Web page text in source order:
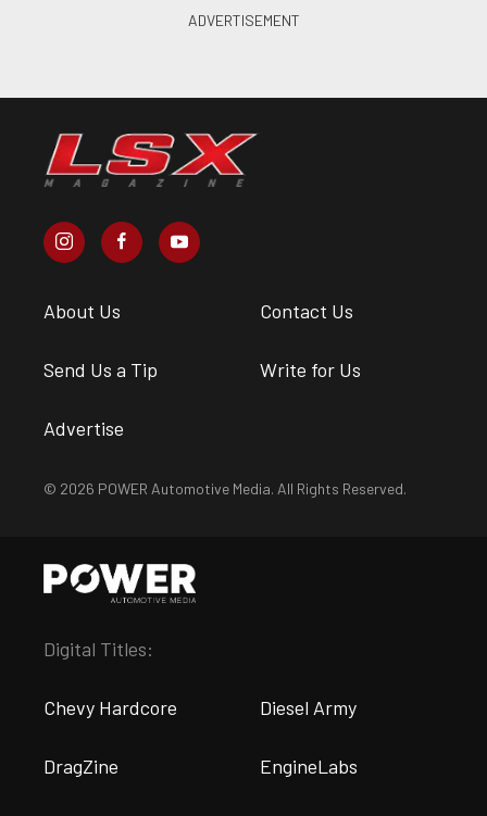
About Us Contact Us
Send Us a Tip Write for Us
Advertise
© 2026 POWER Automotive Media. All Rights Reserved.
Digital Titles:
Chevy Hardcore Diesel Army
DragZine EngineLabs